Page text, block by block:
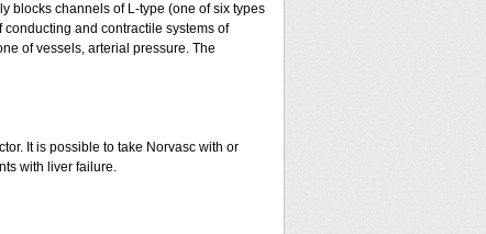
blocks channels of L-type (one of six types
and contractile systems of
of vessels, arterial pressure. The
It is possible to take Norvasc with or
with liver failure.